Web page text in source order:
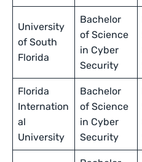
University
of South
Florida
Bachelor
of Science
in Cyber
Security
Florida
Internation
al
University
Bachelor
of Science
in Cyber
Security